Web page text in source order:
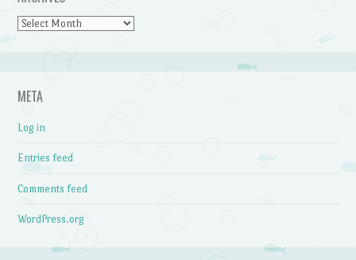
Archives
META
Log in
Entries feed
Comments feed
WordPress.org